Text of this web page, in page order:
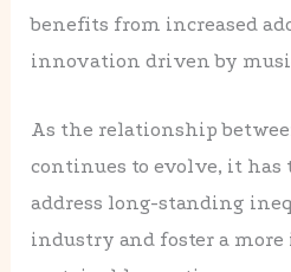
benefits from increased
innovation driven by
As the relationship
continues to evolve, it has
address long-standing
industry and foster a